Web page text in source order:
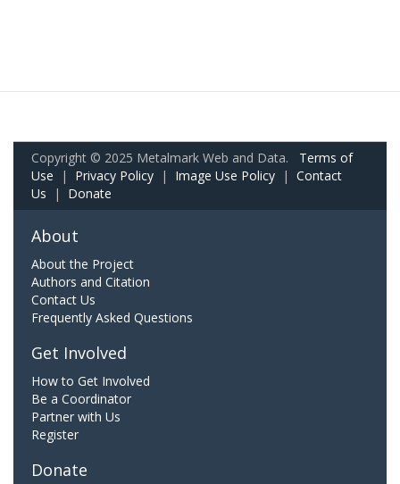
Copyright © 2025 Metalmark Web and Data. Terms of
Use | Privacy Policy | Image Use Policy | Contact
Us | Donate
About
About the Project
Authors and Citation
Contact Us
Frequently Asked Questions
Get Involved
How to Get Involved
Be a Coordinator
Partner with Us
Register
Donate